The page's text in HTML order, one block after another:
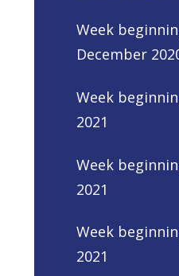
Week
December
Week
2021
Week
2021
Week
2021